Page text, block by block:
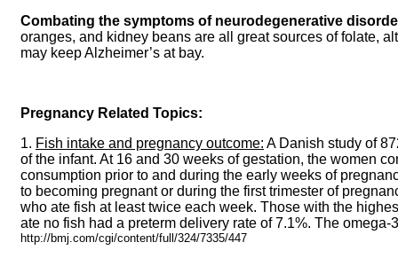
Combating the symptoms of neurodegenerative
oranges, and kidney beans are all great sources of folate,
may keep Alzheimer’s at bay.
Pregnancy Related Topics:
1. Fish intake and pregnancy outcome: A Danish study of
of the infant. At 16 and 30 weeks of gestation, the women
consumption prior to and during the early weeks of
to becoming pregnant or during the first trimester of
who ate fish at least twice each week. Those with the
ate no fish had a preterm delivery rate of 7.1%. The
http://bmj.com/cgi/content/full/324/7335/447